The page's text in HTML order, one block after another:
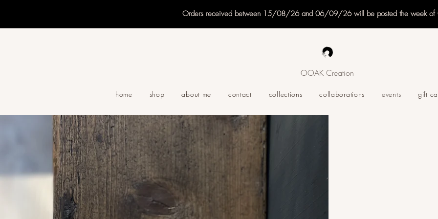
Orders received between 15/08/26 and 06/09/26 will be posted the week
OOAK Creation
home shop about me contact collections collaborations events gift